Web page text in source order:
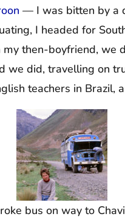
— I was bitten by a
I headed for
then-boyfriend, we
we did, travelling on
teachers in Brazil,
bus on way to